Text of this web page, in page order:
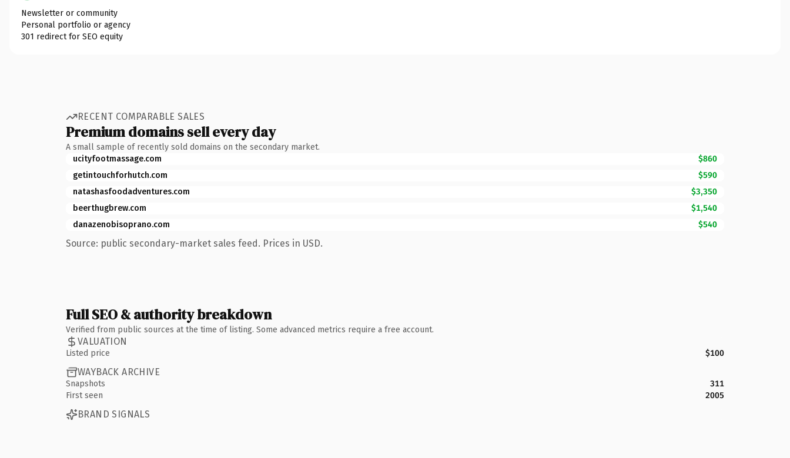
Newsletter or community
Personal portfolio or agency
301 redirect for SEO equity
RECENT COMPARABLE SALES
Premium domains sell every day
A small sample of recently sold domains on the secondary market.
ucityfootmassage.com
$860
getintouchforhutch.com
$590
natashasfoodadventures.com
$3,350
beerthugbrew.com
$1,540
danazenobisoprano.com
$540
Source: public secondary-market sales feed. Prices in USD.
Full SEO & authority breakdown
Verified from public sources at the time of listing. Some advanced metrics require a free account.
VALUATION
Listed price $100
WAYBACK ARCHIVE
Snapshots
311
First seen
2005
BRAND SIGNALS